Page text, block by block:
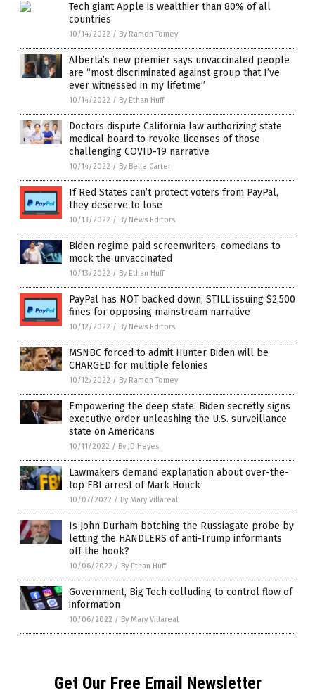
Tech giant Apple is wealthier than 80% of all
countries
10/14/2022 / By Ramon Tomey
Alberta’s new premier says unvaccinated people
are “most discriminated against group that I’ve
ever witnessed in my lifetime”
10/14/2022 / By Ethan Huff
Doctors dispute California law authorizing state
medical board to revoke licenses of those
challenging COVID-19 narrative
10/14/2022 / By Belle Carter
If Red States can’t protect voters from PayPal,
they deserve to lose
10/13/2022 / By News Editors
Biden regime paid screenwriters, comedians to
mock the unvaccinated
10/13/2022 / By Ethan Huff
PayPal has NOT backed down, STILL issuing $2,500
fines for opposing mainstream narrative
10/12/2022 / By News Editors
MSNBC forced to admit Hunter Biden will be
CHARGED for multiple felonies
10/12/2022 / By Ramon Tomey
Empowering the deep state: Biden secretly signs
executive order unleashing the U.S. surveillance
state on Americans
10/11/2022 / By JD Heyes
Lawmakers demand explanation about over-the-
top FBI arrest of Mark Houck
10/07/2022 / By Mary Villareal
Is John Durham botching the Russiagate probe by
letting the HANDLERS of anti-Trump informants
off the hook?
10/06/2022 / By Ethan Huff
Government, Big Tech colluding to control flow of
information
10/06/2022 / By Mary Villareal
Get Our Free Email Newsletter